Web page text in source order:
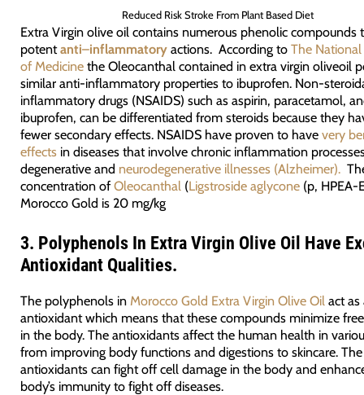
Reduced Risk Stroke From Plant Based Diet
Extra Virgin olive oil contains numerous phenolic compounds
potentanti–inflammatoryactions. According to The
of Medicinethe Oleocanthal contained in extra virgin oliveoil
similar anti-inflammatory properties to ibuprofen. Non-
inflammatory drugs (NSAIDS) such as aspirin, paracetamol,
ibuprofen, can be differentiated from steroids because they
fewer secondary effects. NSAIDS have proven to have very
effectsin diseases that involve chronic inflammation
degenerative and neurodegenerative illnesses (Alzheimer).
concentration ofOleocanthal (Ligstroside aglycone(p, HPEA-
Morocco Gold is 20 mg/kg
3. Polyphenols In Extra Virgin Olive Oil Have
Antioxidant Qualities.
The polyphenols in Morocco Gold Extra Virgin Olive Oil act as
antioxidant which means that these compounds minimize
in the body. The antioxidants affect the human health in
from improving body functions and digestions to skincare. The
antioxidants can fight off cell damage in the body and
body’s immunity to fight off diseases.